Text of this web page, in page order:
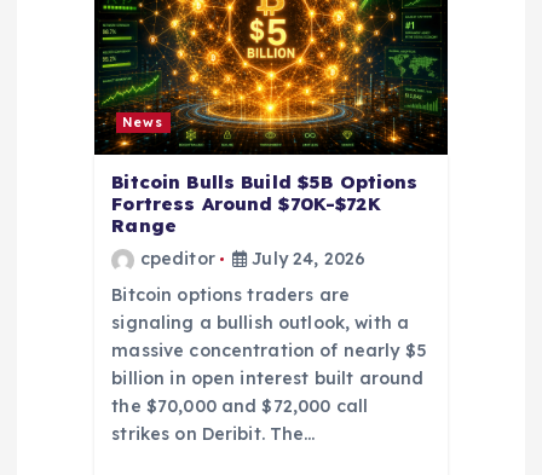
News
Bitcoin Bulls Build $5B Options
Fortress Around $70K-$72K
Range
cpeditor
July 24, 2026
Bitcoin options traders are
signaling a bullish outlook, with a
massive concentration of nearly $5
billion in open interest built around
the $70,000 and $72,000 call
strikes on Deribit. The…